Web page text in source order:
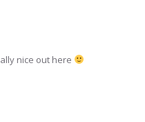
nice out here